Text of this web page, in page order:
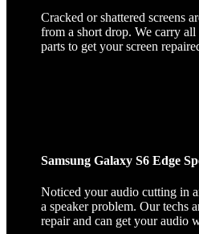
Cracked or shattered screens
from a short drop. We carry
parts to get your screen
Samsung Galaxy S6 Edge
Noticed your audio cutting in
a speaker problem. Our techs
repair and can get your audio